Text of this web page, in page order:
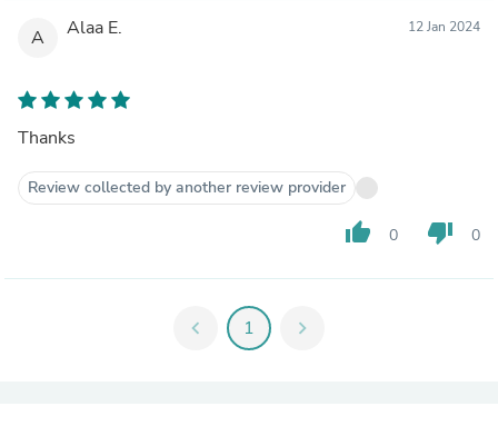
A Alaa E. 12 Jan 2024
Thanks
Review collected by another review provider
thumb_up 0 thumb_down 0
chevron_left 1 chevron_right